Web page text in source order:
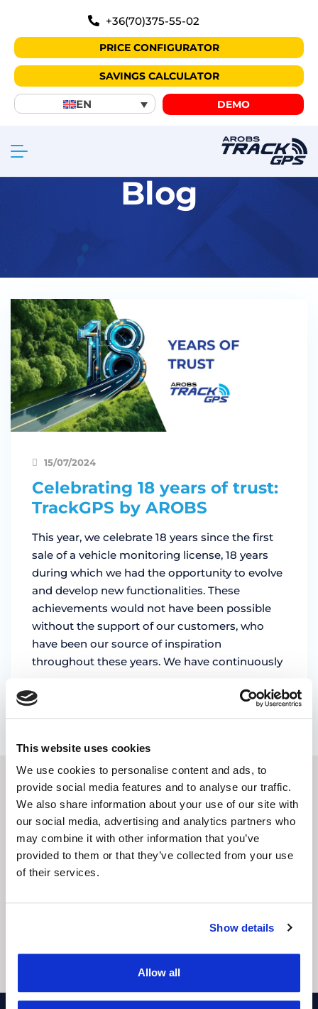
This website uses cookies
We use cookies to personalise content and ads, to
provide social media features and to analyse our traffic.
We also share information about your use of our site with
our social media, advertising and analytics partners who
may combine it with other information that you’ve
provided to them or that they’ve collected from your use
of their services.
Show details
Allow all
+36(70)375-55-02
PRICE CONFIGURATOR
SAVINGS CALCULATOR
EN DEMO
Blog
15/07/2024
Celebrating 18 years of trust:
TrackGPS by AROBS
This year, we celebrate 18 years since the first
sale of a vehicle monitoring license, 18 years
during which we had the opportunity to evolve
and develop new functionalities. These
achievements would not have been possible
without the support of our customers, who
have been our source of inspiration
throughout these years. We have continuously
SUBSCRIBE TO OUR
NEWSLETTER
E-
mail
(Required)